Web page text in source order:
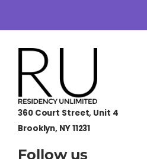
360 Court Street, Unit 4
Brooklyn, NY 11231
Follow us